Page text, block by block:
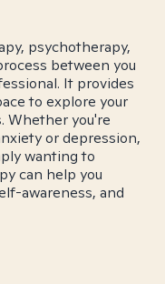
psychotherapy,
between you
It provides
to explore your
Whether you're
or depression,
wanting to
can help you
awareness, and